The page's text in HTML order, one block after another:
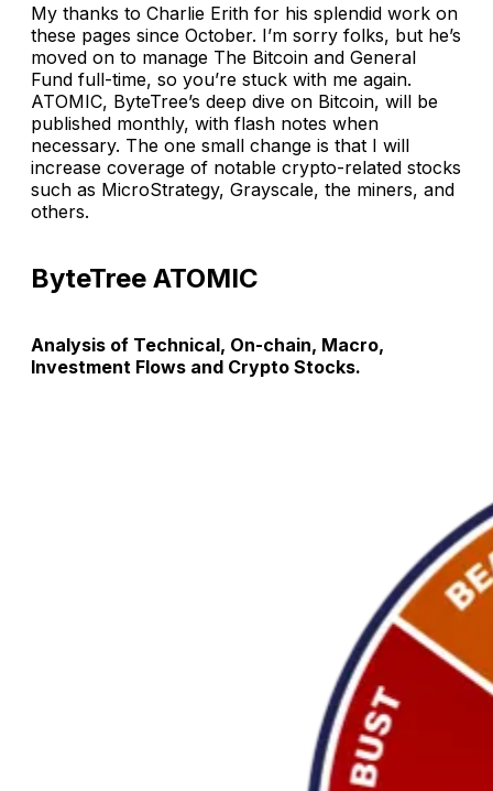
My thanks to Charlie Erith for his splendid work on
these pages since October. I’m sorry folks, but he’s
moved on to manage The Bitcoin and General
Fund full-time, so you’re stuck with me again.
ATOMIC, ByteTree’s deep dive on Bitcoin, will be
published monthly, with flash notes when
necessary. The one small change is that I will
increase coverage of notable crypto-related stocks
such as MicroStrategy, Grayscale, the miners, and
others.
ByteTree ATOMIC
Analysis of Technical, On-chain, Macro,
Investment Flows and Crypto Stocks.